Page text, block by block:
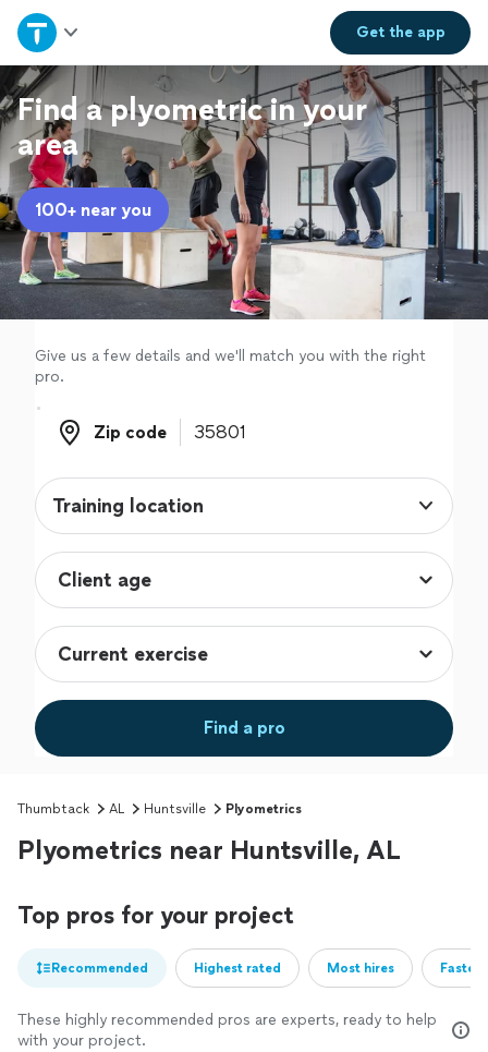
Get theapp
Home
Explore Services
Join as a pro
Sign up
Log in
Find a plyometric in your
area
100+ near you
Give us a few details and we'll match you with the right
pro.
Zip code
Zip code
Training location
Find a pro
Thumbtack AL Huntsville Plyometrics
Plyometrics near Huntsville, AL
Top pros for your project
Recommended Highest rated Most hires
These highly recommended pros are experts, ready to help
with your project.